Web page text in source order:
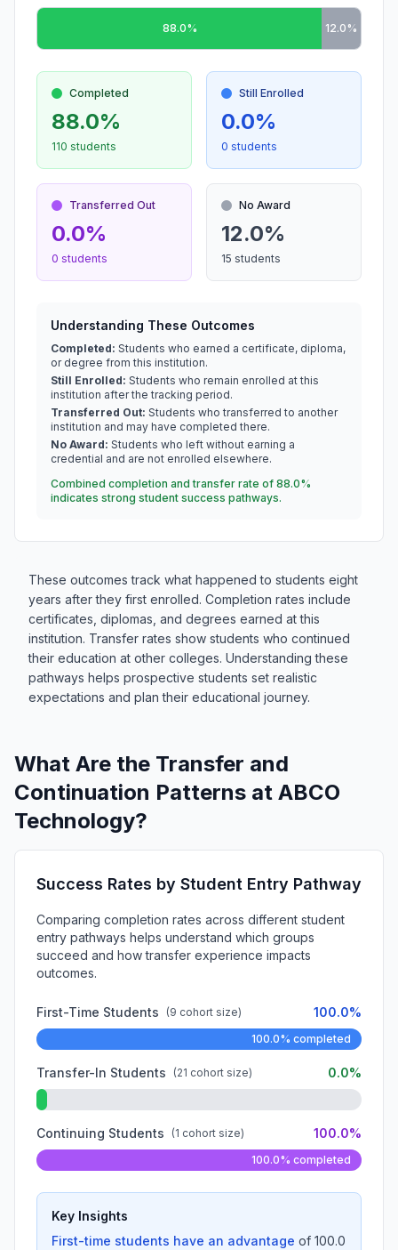
88.0% 12.0%
Completed
88.0%
110 students
Still Enrolled
0.0%
0 students
Transferred Out
0.0%
0 students
No Award
12.0%
15 students
Understanding These Outcomes
Completed: Students who earned a certificate, diploma,
or degree from this institution.
Still Enrolled: Students who remain enrolled at this
institution after the tracking period.
Transferred Out: Students who transferred to another
institution and may have completed there.
No Award: Students who left without earning a
credential and are not enrolled elsewhere.
Combined completion and transfer rate of 88.0%
indicates strong student success pathways.
These outcomes track what happened to students eight
years after they first enrolled. Completion rates include
certificates, diplomas, and degrees earned at this
institution. Transfer rates show students who continued
their education at other colleges. Understanding these
pathways helps prospective students set realistic
expectations and plan their educational journey.
What Are the Transfer and
Continuation Patterns at ABCO
Technology?
Success Rates by Student Entry Pathway
Comparing completion rates across different student
entry pathways helps understand which groups
succeed and how transfer experience impacts
outcomes.
First-Time Students (9 cohort size) 100.0%
100.0% completed
Transfer-In Students (21 cohort size) 0.0%
Continuing Students (1 cohort size) 100.0%
100.0% completed
Key Insights
First-time students have an advantage of 100.0